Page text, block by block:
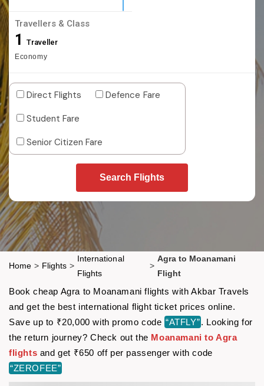
Travellers & Class
1 Traveller
Economy
Direct Flights
Defence Fare
Student Fare
Senior Citizen Fare
Search Flights
Home > Flights >
International
Flights
>
Agra to Moanamani
Flight
Book cheap Agra to Moanamani flights with Akbar Travels
and get the best international flight ticket prices online.
Save up to ₹20,000 with promo code “ATFLY”. Looking for
the return journey? Check out the Moanamani to Agra
flights and get ₹650 off per passenger with code
“ZEROFEE”